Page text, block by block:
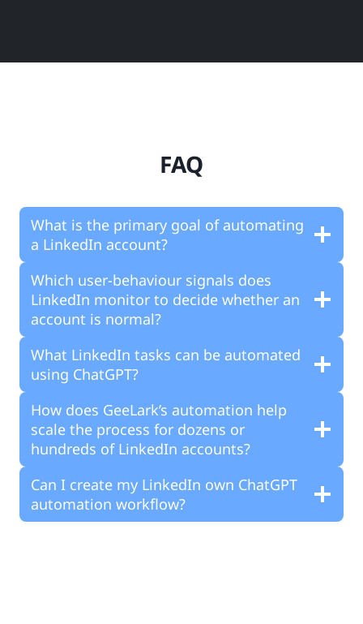
FAQ
What is the primary goal of automating
a LinkedIn account?
Which user-behaviour signals does
LinkedIn monitor to decide whether an
account is normal?
What LinkedIn tasks can be automated
using ChatGPT?
How does GeeLark’s automation help
scale the process for dozens or
hundreds of LinkedIn accounts?
Can I create my LinkedIn own ChatGPT
automation workflow?